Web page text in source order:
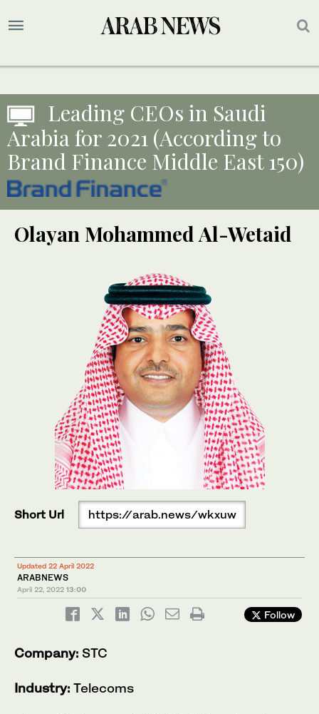
Leading CEOs in Saudi
Arabia for 2021 (According to
Brand Finance Middle East 150)
Olayan Mohammed Al-Wetaid
Short Url https://arab.news/wkxuw
Updated 22 April 2022
ARABNEWS
April 22, 2022 13:00
Follow
Company: STC
Industry: Telecoms